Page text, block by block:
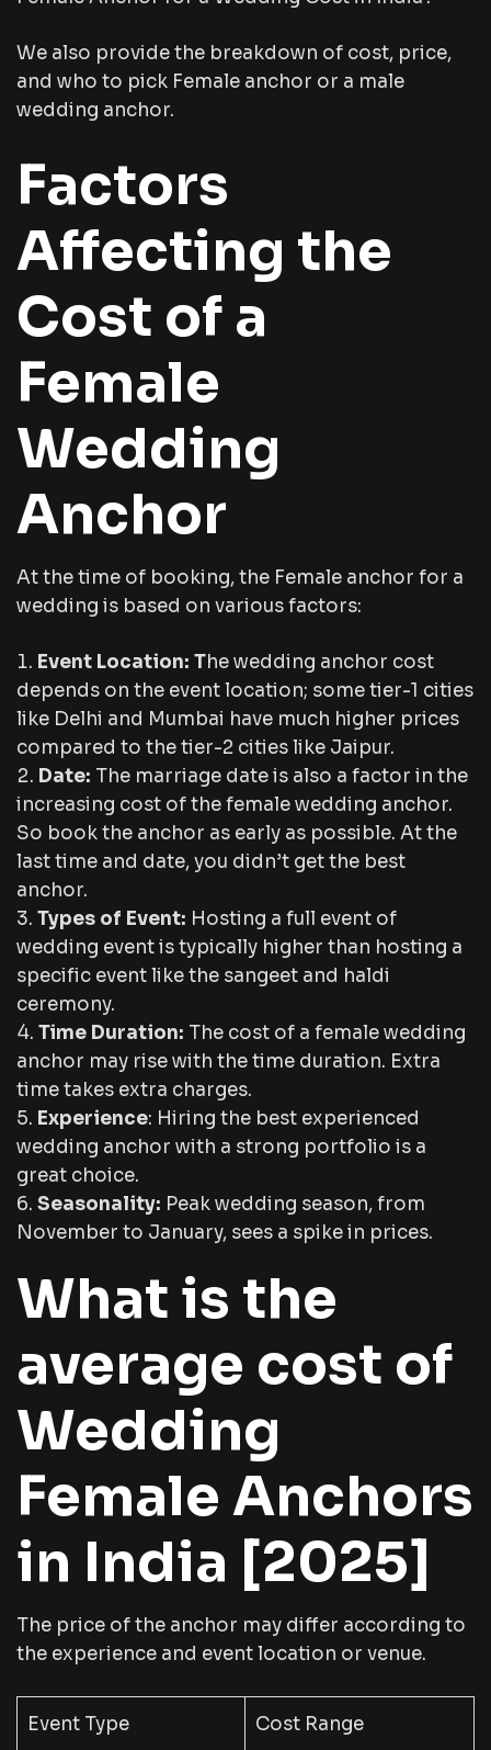
We also provide the breakdown of cost, price,
and who to pick Female anchor or a male
wedding anchor.
Factors
Affecting the
Cost of a
Female
Wedding
Anchor
At the time of booking, the Female anchor for a
wedding is based on various factors:
Event Location: The wedding anchor cost
depends on the event location; some tier-1 cities
like Delhi and Mumbai have much higher prices
compared to the tier-2 cities like Jaipur.
Date: The marriage date is also a factor in the
increasing cost of the female wedding anchor.
So book the anchor as early as possible. At the
last time and date, you didn’t get the best
anchor.
Types of Event: Hosting a full event of
wedding event is typically higher than hosting a
specific event like the sangeet and haldi
ceremony.
Time Duration: The cost of a female wedding
anchor may rise with the time duration. Extra
time takes extra charges.
Experience: Hiring the best experienced
wedding anchor with a strong portfolio is a
great choice.
Seasonality: Peak wedding season, from
November to January, sees a spike in prices.
What is the
average cost of
Wedding
Female Anchors
in India [2025]
The price of the anchor may differ according to
the experience and event location or venue.
Event Type Cost Range